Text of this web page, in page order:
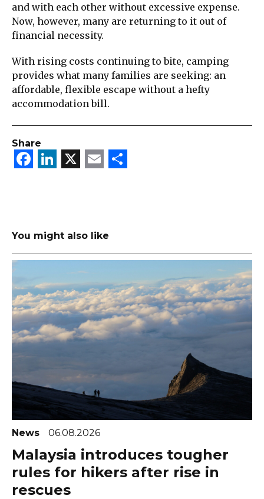
and with each other without excessive expense.
Now, however, many are returning to it out of
financial necessity.
With rising costs continuing to bite, camping
provides what many families are seeking: an
affordable, flexible escape without a hefty
accommodation bill.
Share
Facebook
LinkedIn
X Email
You might also like
News 06.08.2026
Malaysia introduces tougher
rules for hikers after rise in
rescues